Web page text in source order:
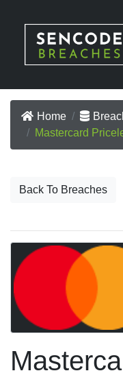
Home
Mastercard
Back To Breaches